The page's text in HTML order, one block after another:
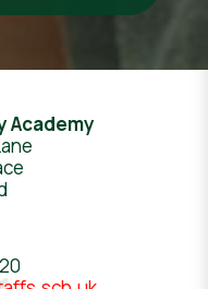
Academy